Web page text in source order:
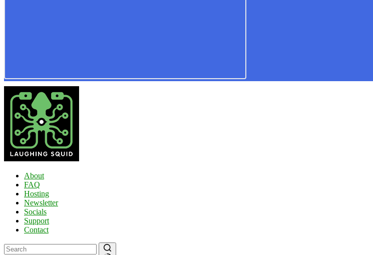
About
FAQ
Hosting
Newsletter
Socials
Support
Contact